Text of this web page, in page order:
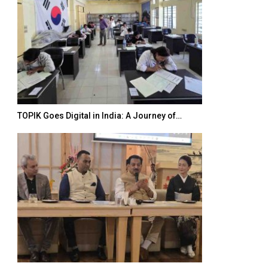
TOPIK Goes Digital in India: A Journey of…